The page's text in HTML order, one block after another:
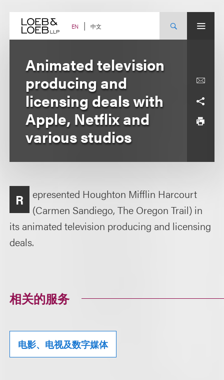
content EN 中文
Animated television
producing and
licensing deals with
Apple, Netflix and
various studios
R
epresented Houghton Mifflin Harcourt
(Carmen Sandiego, The Oregon Trail) in
its animated television producing and licensing
deals.
相关的服务
电影、电视及数字媒体